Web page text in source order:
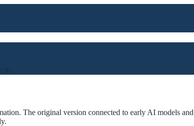
to.
The original version connected to early AI models